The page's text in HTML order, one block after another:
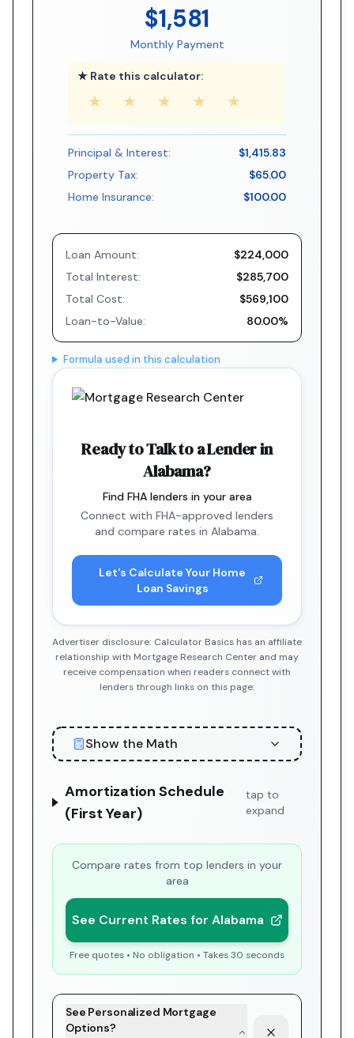
$1,581
Monthly Payment
★ Rate this calculator:
★ ★ ★ ★ ★
Principal & Interest:
$1,415.83
Property Tax:
$65.00
Home Insurance:
$100.00
Loan Amount:
$224,000
Total Interest:
$285,700
Total Cost:
$569,100
Loan-to-Value:
80.00%
Formula used in this calculation
Ready to Talk to a Lender in
Alabama?
Find FHA lenders in your area
Connect with FHA-approved lenders
and compare rates in Alabama.
Let's Calculate Your Home
Loan Savings
Advertiser disclosure: Calculator Basics has an affiliate
relationship with Mortgage Research Center and may
receive compensation when readers connect with
lenders through links on this page.
Show the Math
Amortization Schedule
(First Year)
tap to
expand
Compare rates from top lenders in your
area
See Current Rates for Alabama
Free quotes • No obligation • Takes 30 seconds
See Personalized Mortgage
Options?